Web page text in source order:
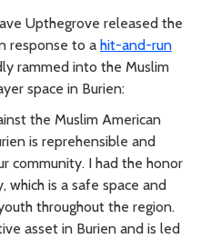
Upthegrove released the
response to a hit-and-run
rammed into the Muslim
space in Burien:
the Muslim American
is reprehensible and
community. I had the honor
is a safe space and
throughout the region.
asset in Burien and is led